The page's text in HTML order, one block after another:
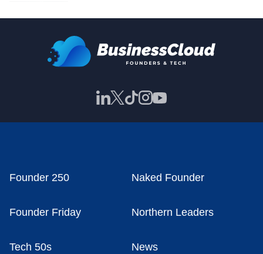
Founder 250 Naked Founder
Founder Friday Northern Leaders
Tech 50s News